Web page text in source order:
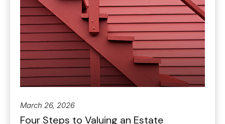
March 26, 2026
Four Steps to Valuing an Estate